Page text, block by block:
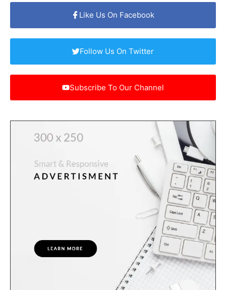
Like Us On Facebook
Follow Us On Twitter
Subscribe To Our Channel